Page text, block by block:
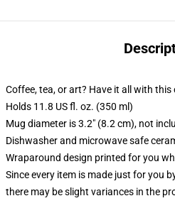
Coffee, tea, or art? Have it all with this
Holds 11.8 US fl. oz. (350 ml)
Mug diameter is 3.2" (8.2 cm), not
Dishwasher and microwave safe
Wraparound design printed for you
Since every item is made just for you
there may be slight variances in the